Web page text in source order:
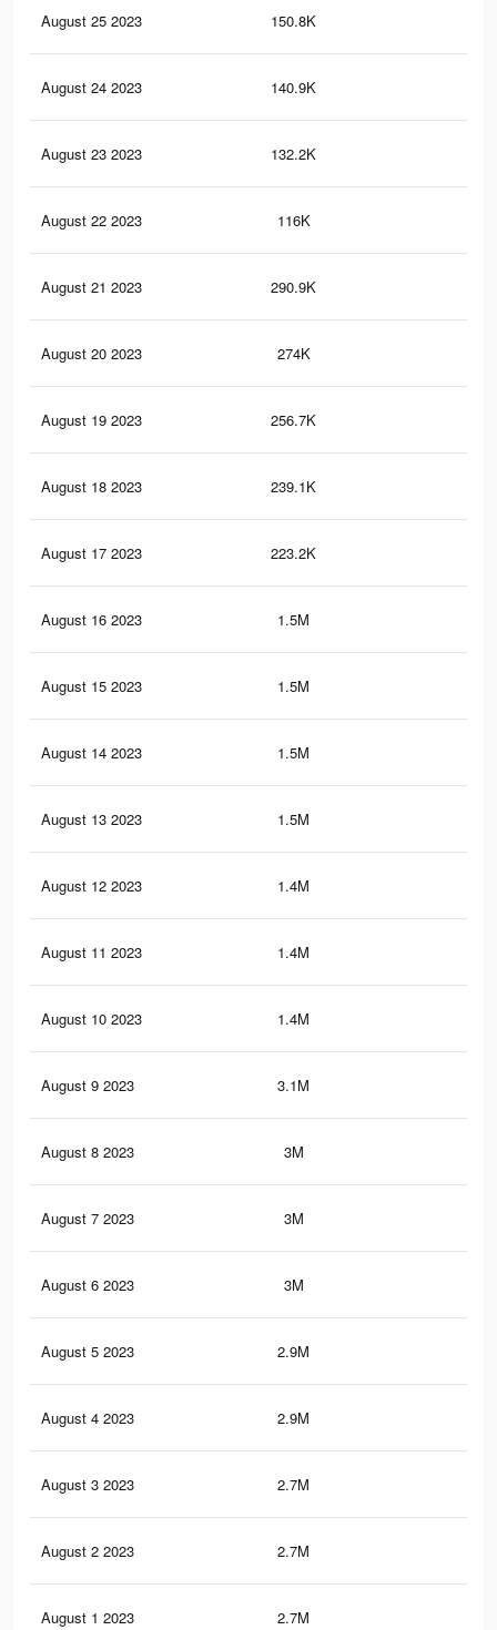
August 25 2023 150.8K
August 24 2023 140.9K
August 23 2023 132.2K
August 22 2023 116K
August 21 2023 290.9K
August 20 2023 274K
August 19 2023 256.7K
August 18 2023 239.1K
August 17 2023 223.2K
August 16 2023 1.5M
August 15 2023 1.5M
August 14 2023 1.5M
August 13 2023 1.5M
August 12 2023 1.4M
August 11 2023 1.4M
August 10 2023 1.4M
August 9 2023 3.1M
August 8 2023 3M
August 7 2023 3M
August 6 2023 3M
August 5 2023 2.9M
August 4 2023 2.9M
August 3 2023 2.7M
August 2 2023 2.7M
August 1 2023 2.7M